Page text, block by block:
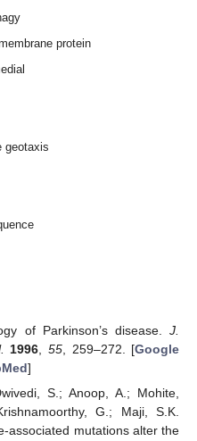
protein
geotaxis
of Parkinson’s disease. J.
1996 55 , 259–272. [Google
]
S.; Anoop, A.; Mohite,
G.; Maji, S.K.
associated mutations alter the